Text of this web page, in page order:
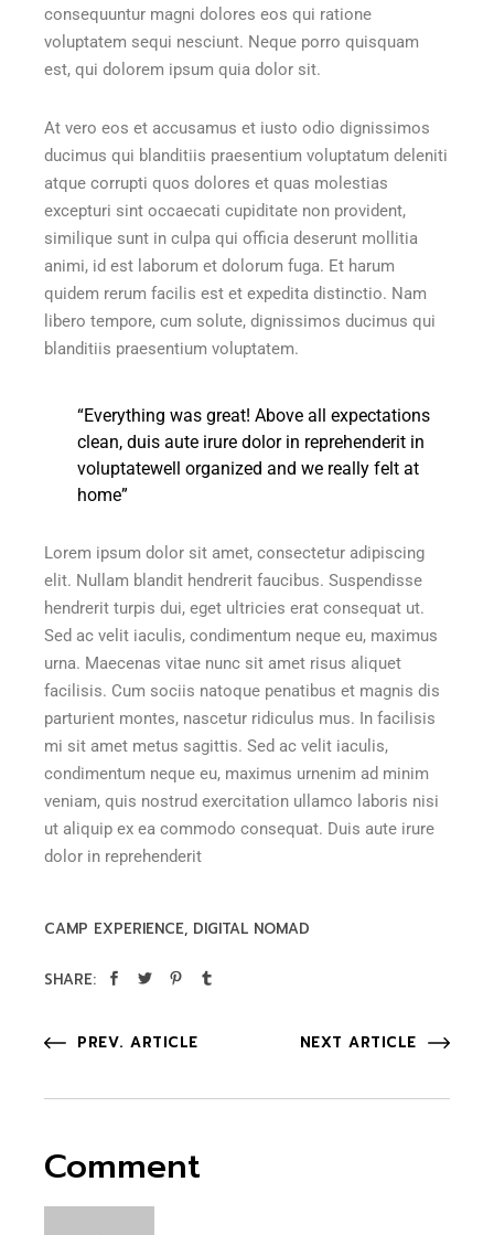
consequuntur magni dolores eos qui ratione
voluptatem sequi nesciunt. Neque porro quisquam
est, qui dolorem ipsum quia dolor sit.
At vero eos et accusamus et iusto odio dignissimos
ducimus qui blanditiis praesentium voluptatum deleniti
atque corrupti quos dolores et quas molestias
excepturi sint occaecati cupiditate non provident,
similique sunt in culpa qui officia deserunt mollitia
animi, id est laborum et dolorum fuga. Et harum
quidem rerum facilis est et expedita distinctio. Nam
libero tempore, cum solute, dignissimos ducimus qui
blanditiis praesentium voluptatem.
“Everything was great! Above all expectations
clean, duis aute irure dolor in reprehenderit in
voluptatewell organized and we really felt at
home”
Lorem ipsum dolor sit amet, consectetur adipiscing
elit. Nullam blandit hendrerit faucibus. Suspendisse
hendrerit turpis dui, eget ultricies erat consequat ut.
Sed ac velit iaculis, condimentum neque eu, maximus
urna. Maecenas vitae nunc sit amet risus aliquet
facilisis. Cum sociis natoque penatibus et magnis dis
parturient montes, nascetur ridiculus mus. In facilisis
mi sit amet metus sagittis. Sed ac velit iaculis,
condimentum neque eu, maximus urnenim ad minim
veniam, quis nostrud exercitation ullamco laboris nisi
ut aliquip ex ea commodo consequat. Duis aute irure
dolor in reprehenderit
CAMP EXPERIENCE DIGITAL NOMAD
SHARE:
PREV. ARTICLE NEXT ARTICLE
Comment